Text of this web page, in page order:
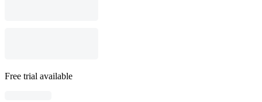
Free trial available